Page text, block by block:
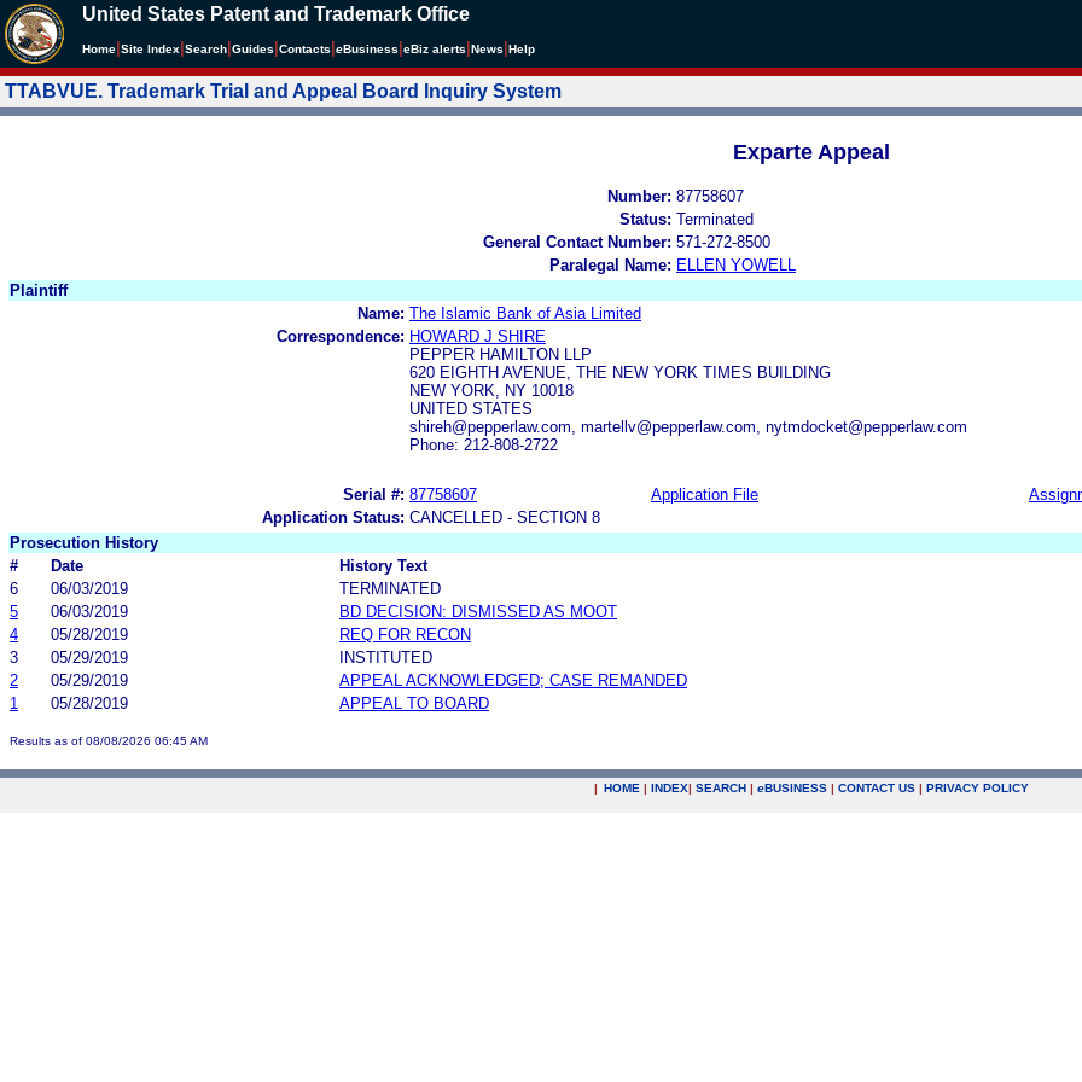
United States Patent and Trademark Office
Home Site Index Search Guides Contacts eBusiness eBiz alerts News Help
TTABVUE. Trademark Trial and Appeal Board Inquiry System
Exparte Appeal
Number: 87758607
Status: Terminated
General Contact Number: 571-272-8500
Paralegal Name: ELLEN YOWELL
Plaintiff
Name: The Islamic Bank of Asia Limited
Correspondence: HOWARD J SHIRE
PEPPER HAMILTON LLP
620 EIGHTH AVENUE, THE NEW YORK TIMES BUILDING
NEW YORK, NY 10018
UNITED STATES
shireh@pepperlaw.com, martellv@pepperlaw.com, nytmdocket@pepperlaw.com
Phone: 212-808-2722
Serial #: 87758607 Application File
Application Status: CANCELLED - SECTION 8
Prosecution History
#
Date
History Text
6
06/03/2019
TERMINATED
5
06/03/2019
BD DECISION: DISMISSED AS MOOT
4
05/28/2019
REQ FOR RECON
3
05/29/2019
INSTITUTED
2
05/29/2019
APPEAL ACKNOWLEDGED; CASE REMANDED
1
05/28/2019 APPEAL TO BOARD
Results as of 08/08/2026 06:45 AM
| HOME | INDEX| SEARCH | eBUSINESS | CONTACT US | PRIVACY POLICY